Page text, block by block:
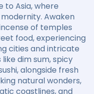
to Asia, where
Awaken
of temples
food, experiencing
cities and intricate
dim sum, spicy
alongside fresh
natural wonders,
coastlines, and